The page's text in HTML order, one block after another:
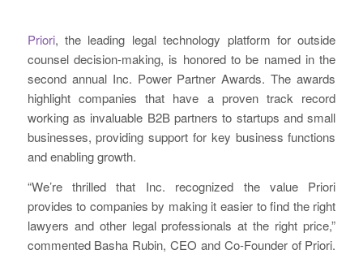
Priori, the leading legal technology platform for outside
counsel decision-making, is honored to be named in the
second annual Inc. Power Partner Awards. The awards
highlight companies that have a proven track record
working as invaluable B2B partners to startups and small
businesses, providing support for key business functions
and enabling growth.
“We’re thrilled that Inc. recognized the value Priori
provides to companies by making it easier to find the right
lawyers and other legal professionals at the right price,”
commented Basha Rubin, CEO and Co-Founder of Priori.